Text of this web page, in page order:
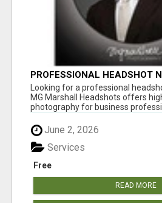
PROFESSIONAL HEADSHOT
FOR A STRONG FIRST
Looking for a professional
MG Marshall Headshots offers
photography for business
June 2, 2026
Free
Services
READ MORE